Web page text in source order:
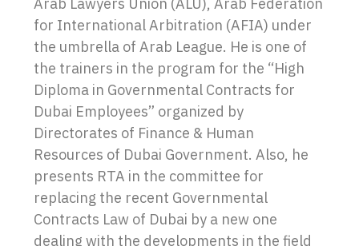
for International Arbitration (AFIA) under
the umbrella of Arab League. He is one of
the trainers in the program for the “High
Diploma in Governmental Contracts for
Dubai Employees” organized by
Directorates of Finance & Human
Resources of Dubai Government. Also, he
presents RTA in the committee for
replacing the recent Governmental
Contracts Law of Dubai by a new one
dealing with the developments in the field